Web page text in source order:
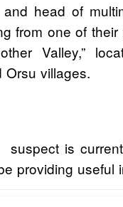
head of
from one of
Valley,”
Orsu villages.
suspect is
providing useful